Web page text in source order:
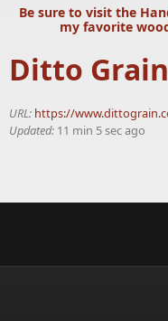
Be sure to visit the
my favorite
Ditto Grain
URL: https://
Updated: 11 min 5 sec ago